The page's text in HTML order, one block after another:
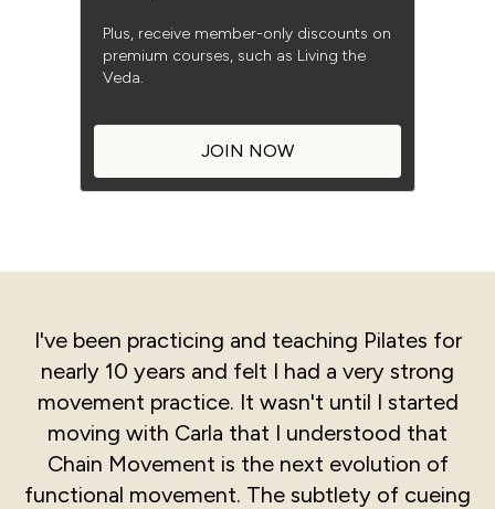
Plus, receive member-only discounts on
premium courses, such as Living the
Veda.
JOIN NOW
I've been practicing and teaching Pilates for
nearly 10 years and felt I had a very strong
movement practice. It wasn't until I started
moving with Carla that I understood that
Chain Movement is the next evolution of
functional movement. The subtlety of cueing